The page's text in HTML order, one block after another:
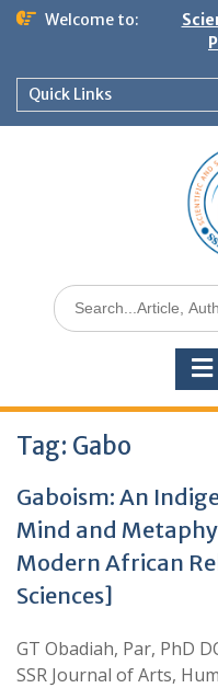
Welcome to:
Quick Links
Tag: Gabo
Gaboism: An
Mind and
Modern African
Sciences]
GT Obadiah, Par, PhD
SSR Journal of Arts,